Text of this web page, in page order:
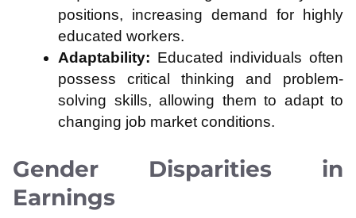
positions, increasing demand for highly
educated workers.
Adaptability: Educated individuals often
possess critical thinking and problem-
solving skills, allowing them to adapt to
changing job market conditions.
Gender Disparities in
Earnings